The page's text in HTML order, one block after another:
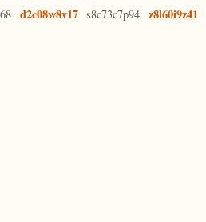
d2c08w8v17s8c73c7p94 z8l60i9z41